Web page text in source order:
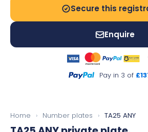
Secure this
Enquire
Pay in 3 of
Home › Number plates › TA25 ANY